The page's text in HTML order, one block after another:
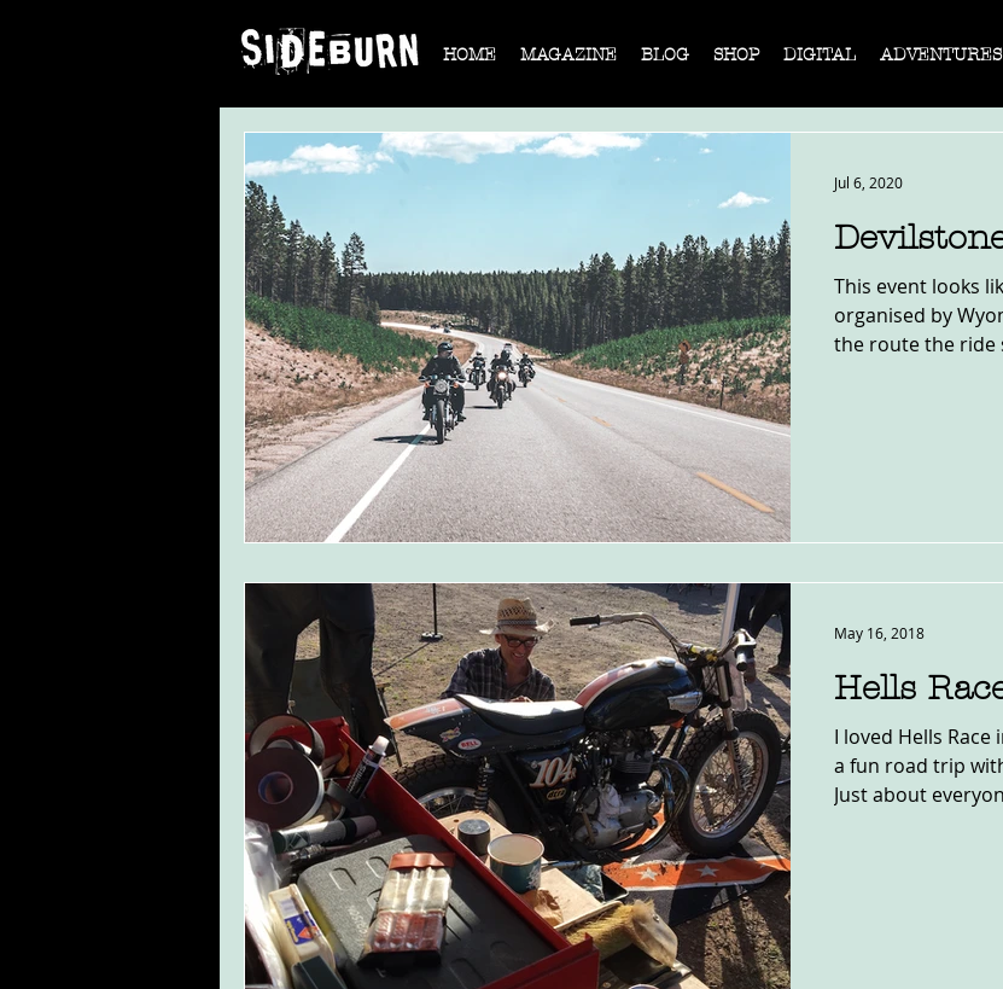
HOME MAGAZINE BLOG SHOP DIGITAL ADVENTURES
This event looks
organised by
the route the ride
Jul 6, 2020
Hells
I loved Hells
a fun road trip
Just about
May 16, 2018